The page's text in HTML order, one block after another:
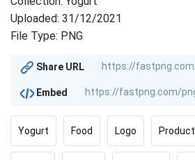
Uploaded: 31/12/2021
File Type: PNG
Share URL
Embed
Yogurt Food Logo Product